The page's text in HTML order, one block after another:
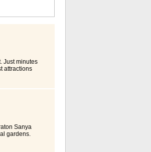
Just minutes
attractions
a warm
of colours
in-room safe,
Room Pool
Asian
be
or savour
a
The
to. Its
Sanya
gardens.
unspoiled
the only par